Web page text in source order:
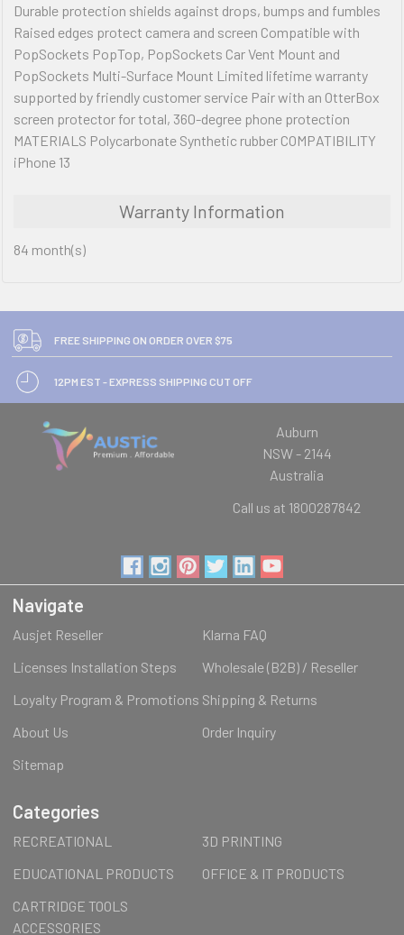
Durable protection shields against drops, bumps and fumbles
Raised edges protect camera and screen Compatible with
PopSockets PopTop, PopSockets Car Vent Mount and
PopSockets Multi-Surface Mount Limited lifetime warranty
supported by friendly customer service Pair with an OtterBox
screen protector for total, 360-degree phone protection
MATERIALS Polycarbonate Synthetic rubber COMPATIBILITY
iPhone 13
Warranty Information
84 month(s)
FREE SHIPPING ON ORDER OVER $75
12PM EST - EXPRESS SHIPPING CUT OFF
Auburn
NSW - 2144
Australia
Call us at 1800287842
Navigate
Ausjet Reseller
Klarna FAQ
Licenses Installation Steps
Wholesale (B2B) / Reseller
Loyalty Program & Promotions Shipping & Returns
About Us
Order Inquiry
Sitemap
Categories
RECREATIONAL
3D PRINTING
EDUCATIONAL PRODUCTS
OFFICE & IT PRODUCTS
CARTRIDGE TOOLS
ACCESSORIES